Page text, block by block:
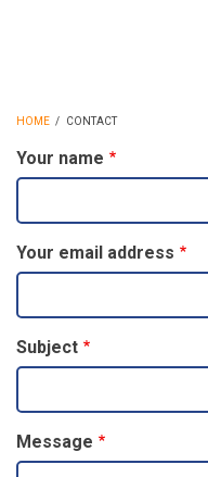
BREADCRUMB
HOME / CONTACT
Your name
Your email address
Subject
Message